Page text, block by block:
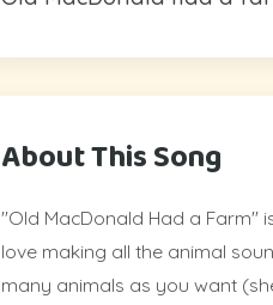
About This Song
"Old MacDonald Had a Farm"
love making all the animal
many animals as you want